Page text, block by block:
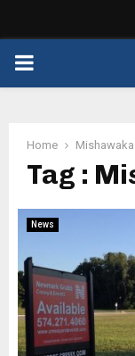
PRIMARY
Home
Tag :
News